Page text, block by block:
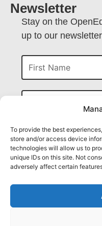
To provide the best
store and/or access device
technologies will allow us to
unique IDs on this site. Not
adversely affect certain
Newsletter
Stay on the
up to our
First Name
Last Name
Company
Email